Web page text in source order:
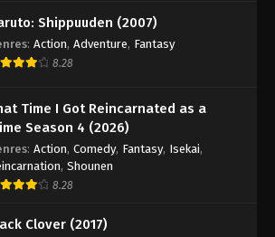
Shippuuden (2007)
: Action, Adventure, Fantasy
8.28
Time I Got Reincarnated as a
Season 4 (2026)
: Action, Comedy, Fantasy, Isekai,
, Shounen
8.28
Clover (2017)